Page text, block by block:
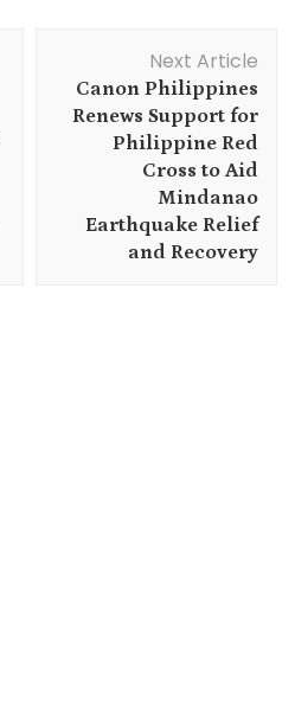
Next Article
Canon Philippines
Renews Support for
Philippine Red
Cross to Aid
Mindanao
Earthquake Relief
and Recovery